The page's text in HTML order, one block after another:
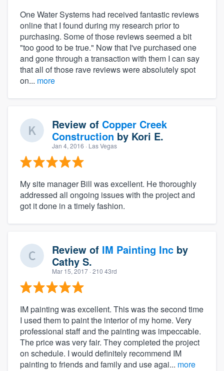
One Water Systems had received fantastic reviews
online that I found during my research prior to
purchasing. Some of those reviews seemed a bit
"too good to be true." Now that I've purchased one
and gone through a transaction with them I can say
that all of those rave reviews were absolutely spot
on... more
Review of Copper Creek
Construction by Kori E.
Jan 4, 2016 · Las Vegas
My site manager Bill was excellent. He thoroughly
addressed all ongoing issues with the project and
got it done in a timely fashion.
Review of IM Painting Inc by
Cathy S.
Mar 15, 2017 · 210 43rd
IM painting was excellent. This was the second time
I used them to paint the interior of my home. Very
professional staff and the painting was impeccable.
The price was very fair. They completed the project
on schedule. I would definitely recommend IM
painting to friends and family and use agai... more